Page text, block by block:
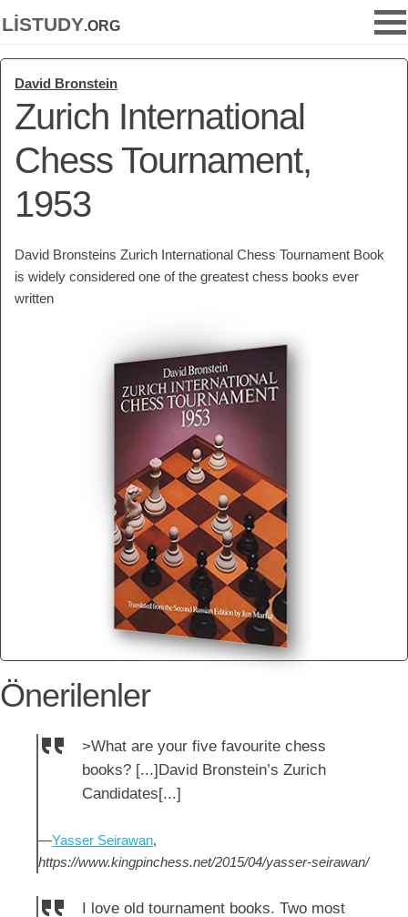
listudy.org
David Bronstein
Zurich International
Chess Tournament,
1953
David Bronsteins Zurich International Chess Tournament Book
is widely considered one of the greatest chess books ever
written
Önerilenler
>What are your five favourite chess
books? [...]David Bronstein’s Zurich
Candidates[...]
—Yasser Seirawan,
https://www.kingpinchess.net/2015/04/yasser-seirawan/
I love old tournament books. Two most